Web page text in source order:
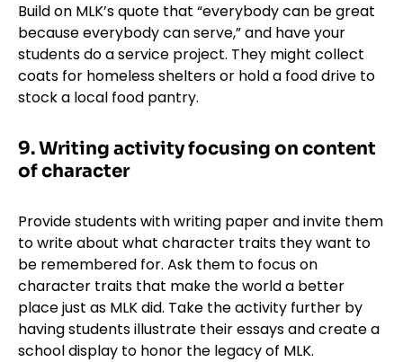
Build on MLK’s quote that “everybody can be great
because everybody can serve,” and have your
students do a service project. They might collect
coats for homeless shelters or hold a food drive to
stock a local food pantry.
9. Writing activity focusing on content
of character
Provide students with writing paper and invite them
to write about what character traits they want to
be remembered for. Ask them to focus on
character traits that make the world a better
place just as MLK did. Take the activity further by
having students illustrate their essays and create a
school display to honor the legacy of MLK.